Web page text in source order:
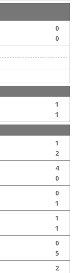
0
0
1
1
1
2
4
0
0
1
1
1
0
5
2